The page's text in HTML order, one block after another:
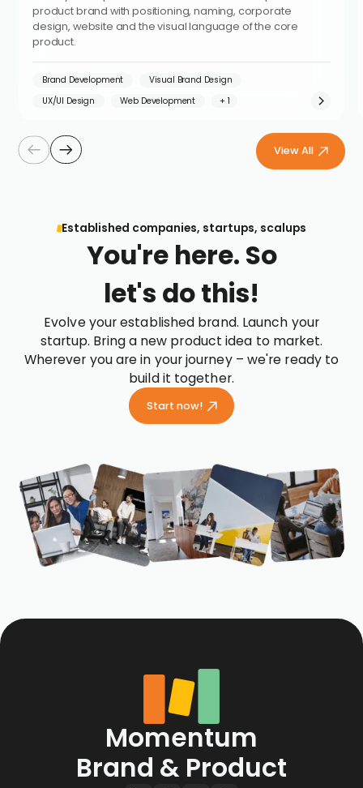
product brand with positioning, naming, corporate
design, website and the visual language of the core
product.
Brand Development
Visual Brand Design
UX/UI Design
Web Development
View All
Established companies, startups, scalups
You're here. So
let's do this!
Evolve your established brand. Launch your
startup. Bring a new product idea to market.
Wherever you are in your journey – we're ready to
build it together.
Start now!
Momentum
Brand & Product